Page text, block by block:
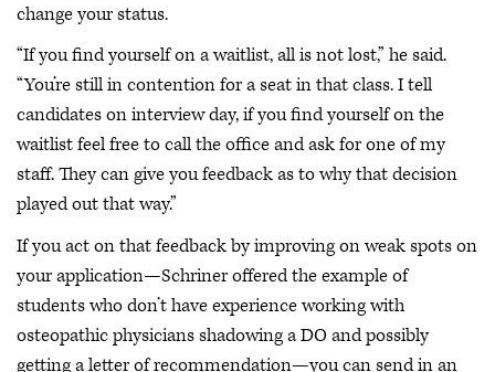
change your status.
“If you find yourself on a waitlist, all is not lost,” he said.
“You’re still in contention for a seat in that class. I tell
candidates on interview day, if you find yourself on the
waitlist feel free to call the office and ask for one of my
staff. They can give you feedback as to why that decision
played out that way.”
If you act on that feedback by improving on weak spots on
your application—Schriner offered the example of
students who don’t have experience working with
osteopathic physicians shadowing a DO and possibly
getting a letter of recommendation—you can send in an